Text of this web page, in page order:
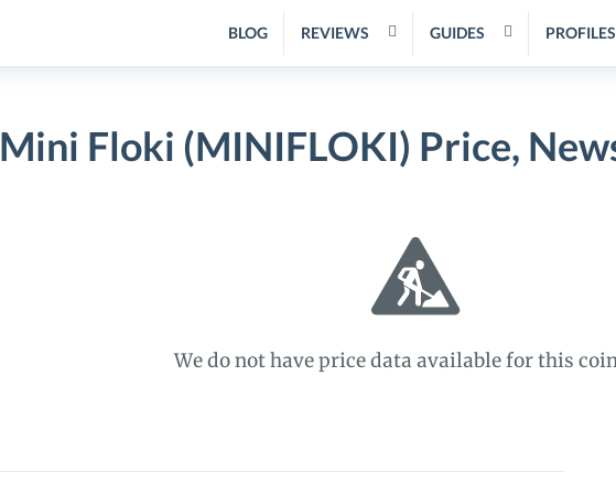
BLOG REVIEWS GUIDES PROFILES
Mini Floki (MINIFLOKI) Price,
We do not have price data available for this